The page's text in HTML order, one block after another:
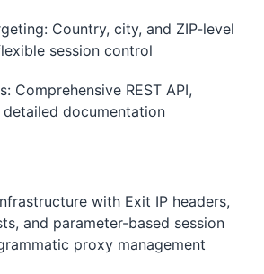
Country, city, and ZIP-level
session control
Comprehensive REST API,
documentation
with Exit IP headers,
and parameter-based session
proxy management